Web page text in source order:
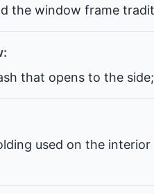
the window frame
that opens to the
used on the